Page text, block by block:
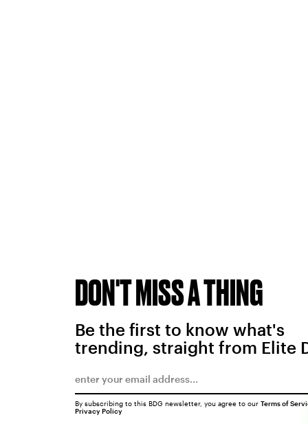
DON'T MISS A THING
Be the first to know what's
trending, straight from Elite
By subscribing to this BDG newsletter, you agree to our Terms of
Privacy Policy